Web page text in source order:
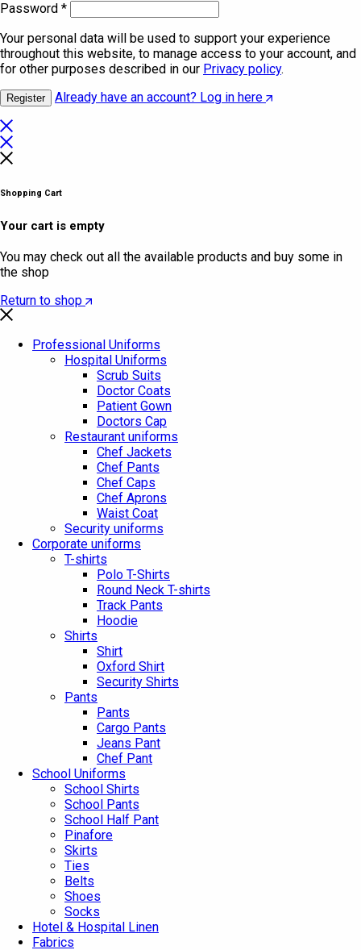
Password *
Your personal data will be used to support your experience
throughout this website, to manage access to your account, and
for other purposes described in our Privacy policy.
Register Already have an account? Log in here
Shopping Cart
Your cart is empty
You may check out all the available products and buy some in
the shop
Return to shop
Professional Uniforms
Hospital Uniforms
Scrub Suits
Doctor Coats
Patient Gown
Doctors Cap
Restaurant uniforms
Chef Jackets
Chef Pants
Chef Caps
Chef Aprons
Waist Coat
Security uniforms
Corporate uniforms
T-shirts
Polo T-Shirts
Round Neck T-shirts
Track Pants
Hoodie
Shirts
Shirt
Oxford Shirt
Security Shirts
Pants
Pants
Cargo Pants
Jeans Pant
Chef Pant
School Uniforms
School Shirts
School Pants
School Half Pant
Pinafore
Skirts
Ties
Belts
Shoes
Socks
Hotel & Hospital Linen
Fabrics